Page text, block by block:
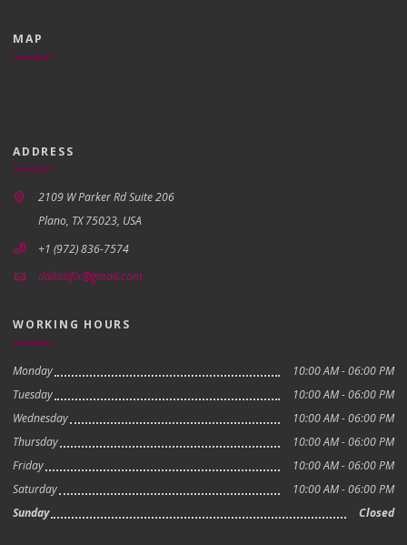
MAP
ADDRESS
2109 W Parker Rd Suite 206
Plano, TX 75023, USA
+1 (972) 836-7574
dallasifix@gmail.com
WORKING HOURS
Monday
10:00 AM - 06:00 PM
Tuesday
10:00 AM - 06:00 PM
Wednesday
10:00 AM - 06:00 PM
Thursday
10:00 AM - 06:00 PM
Friday
10:00 AM - 06:00 PM
Saturday
10:00 AM - 06:00 PM
Sunday
Closed